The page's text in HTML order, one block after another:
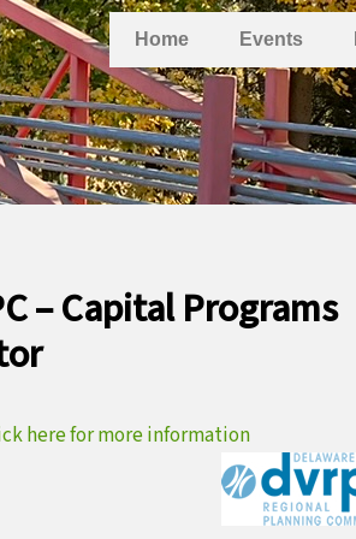
Home Events
– Capital Programs
here for more information